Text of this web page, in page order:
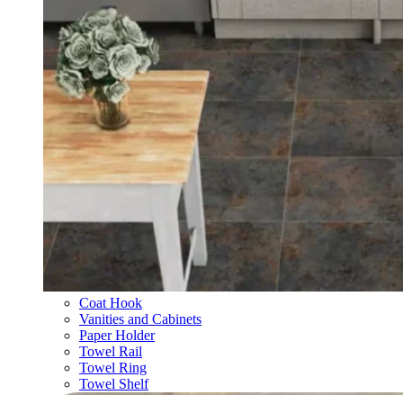
Coat Hook
Vanities and Cabinets
Paper Holder
Towel Rail
Towel Ring
Towel Shelf